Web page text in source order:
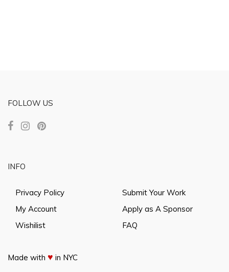
FOLLOW US
INFO
Privacy Policy
My Account
Wishilist
Submit Your Work
Apply as A Sponsor
FAQ
Made with ♥ in NYC